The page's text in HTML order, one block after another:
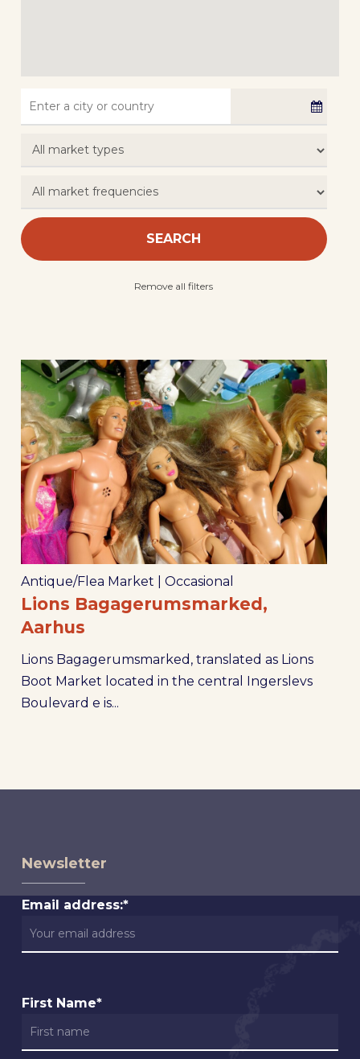
SEARCH
Remove all filters
Antique/Flea Market Occasional
Lions Bagagerumsmarked,
Aarhus
Lions Bagagerumsmarked, translated as Lions
Boot Market located in the central Ingerslevs
Boulevard e is...
Newsletter
Email address:*
First Name*